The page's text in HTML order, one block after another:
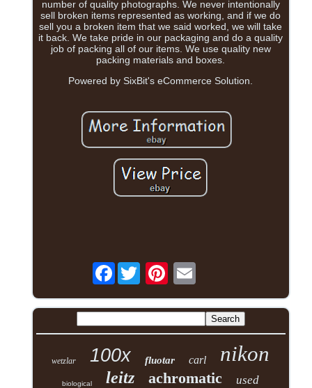
number of quality photographs. We never intentionally
sell broken items represented as working, and if we do
sell you a broken item that we said worked, we will take
it back. We take pride in our packaging and do a quality
job of packing all of our items. We use quality new
packing materials and boxes.
Powered by SixBit's eCommerce Solution.
Facebook
wetzlar 100x fluotar carl nikon
biological leitz achromatic used